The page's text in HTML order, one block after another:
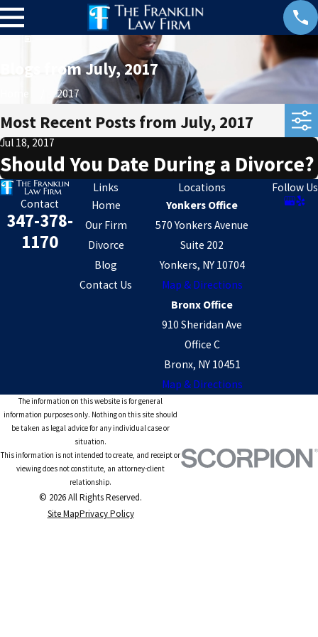
Blogs from July, 2017
2017
Most Recent Posts from July, 2017
Jul 18, 2017
Should You Date During a Divorce?
Contact
347-378-
1170
Links
Home
Our Firm
Divorce
Blog
Contact Us
Locations
Yonkers Office
570 Yonkers Avenue
Suite 202
Yonkers, NY 10704
Map & Directions
Bronx Office
910 Sheridan Ave
Office C
Bronx, NY 10451
Map & Directions
Follow Us
The information on this website is for general
information purposes only. Nothing on this site should
be taken as legal advice for any individual case or
situation.
This information is not intended to create, and receipt or
viewing does not constitute, an attorney-client
relationship.
© 2026 All Rights Reserved.
Site MapPrivacy Policy